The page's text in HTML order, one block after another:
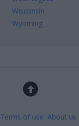
Wisconsin
Wyoming
Terms of use About us